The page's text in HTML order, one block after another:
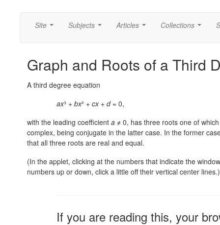
Site Subjects Articles Collections
Graph and Roots of a Third
A third degree equation
ax³ + bx² + cx+ d= 0,
with the leading coefficient a ≠ 0, has three roots one of
complex, being conjugate in the latter case. In the former
that all three roots are real and equal.
(In the applet, clicking at the numbers that indicate the
numbers up or down, click a little off their vertical center lines.)
If you are reading this, your